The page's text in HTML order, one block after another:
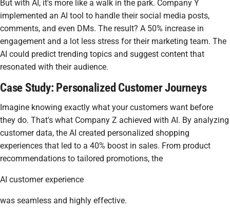
But with AI, it's more like a walk in the park. Company Y
implemented an AI tool to handle their social media posts,
comments, and even DMs. The result? A 50% increase in
engagement and a lot less stress for their marketing team. The
AI could predict trending topics and suggest content that
resonated with their audience.
Case Study: Personalized Customer Journeys
Imagine knowing exactly what your customers want before
they do. That's what Company Z achieved with AI. By analyzing
customer data, the AI created personalized shopping
experiences that led to a 40% boost in sales. From product
recommendations to tailored promotions, the
AI customer experience
was seamless and highly effective.